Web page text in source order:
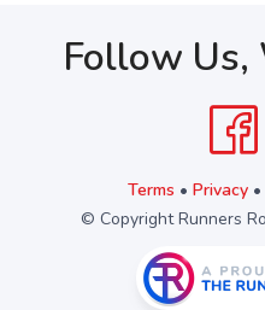
Follow Us,
Terms • Privacy•
© Copyright Runners